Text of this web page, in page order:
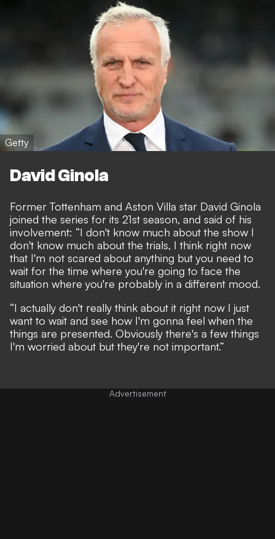
Getty
David Ginola
Former Tottenham and Aston Villa star David Ginola
joined the series for its 21st season, and said of his
involvement: “I don't know much about the show I
don't know much about the trials, I think right now
that I'm not scared about anything but you need to
wait for the time where you're going to face the
situation where you're probably in a different mood.
“I actually don't really think about it right now I just
want to wait and see how I'm gonna feel when the
things are presented. Obviously there's a few things
I'm worried about but they're not important.”